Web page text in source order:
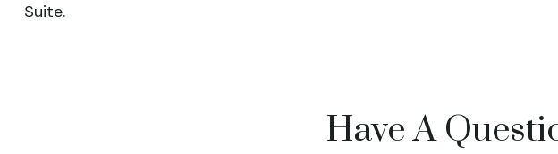
Suite.
Have A